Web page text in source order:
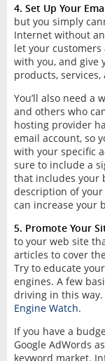
4. Set Up Your
but you simply
Internet without
let your
with you, and give
products,
You’ll also need a
and others who
hosting provider
email account, so
with your specific
sure to include a
that includes your
description of
can increase your
5. Promote Your
to your web site
articles to cover
Try to educate
engines. A few
driving in this
Engine Watch.
If you have a
Google AdWords
keyword market.